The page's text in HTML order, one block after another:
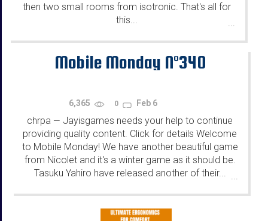
then two small rooms from isotronic. That's all for
this...
Mobile Monday N°340
6,365 0 Feb 6
chrpa — Jayisgames needs your help to continue
providing quality content. Click for details Welcome
to Mobile Monday! We have another beautiful game
from Nicolet and it's a winter game as it should be.
Tasuku Yahiro have released another of their... ...